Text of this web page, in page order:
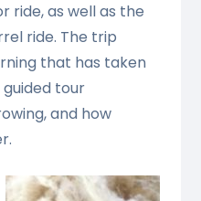
ride, as well as the
ride. The trip
that has taken
tour
and how